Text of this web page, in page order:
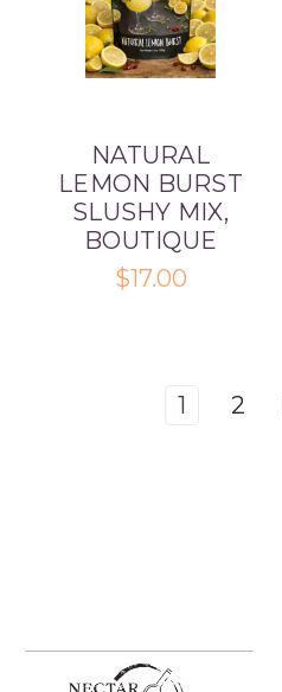
NATURAL
LEMON BURST
SLUSHY MIX,
BOUTIQUE
$17.00
1 2